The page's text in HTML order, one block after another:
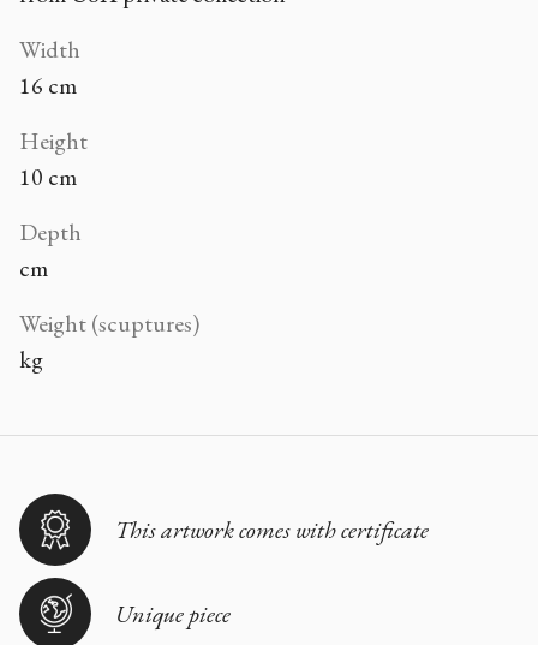
Width
16 cm
Height
10 cm
Depth
cm
Weight (scuptures)
kg
This artwork comes with certificate
Unique piece